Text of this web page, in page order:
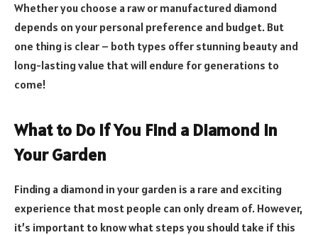
Whether you choose a raw or manufactured diamond
depends on your personal preference and budget. But
one thing is clear – both types offer stunning beauty and
long-lasting value that will endure for generations to
come!
What to Do If You Find a Diamond in
Your Garden
Finding a diamond in your garden is a rare and exciting
experience that most people can only dream of. However,
it’s important to know what steps you should take if this